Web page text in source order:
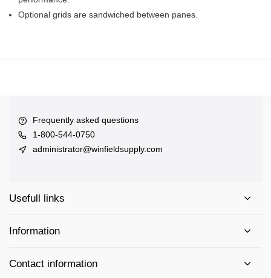
Optional grids are sandwiched between panes.
Frequently asked questions
1-800-544-0750
administrator@winfieldsupply.com
Usefull links
Information
Contact information